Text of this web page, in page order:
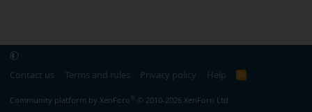
Contact us Terms and rules Privacy policy Help
R
Community platform by XenForo® © 2010-2026 XenForo Ltd.